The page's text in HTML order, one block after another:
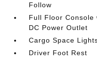
Follow
Full Floor Console
DC Power Outlet
Cargo Space
Driver Foot Rest